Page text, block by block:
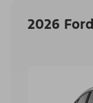
2026